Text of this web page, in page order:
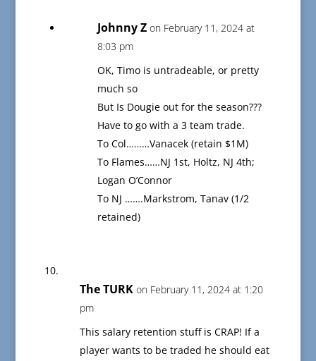
Johnny Z on February 11, 2024 at
8:03 pm
OK, Timo is untradeable, or pretty
much so
But Is Dougie out for the season???
Have to go with a 3 team trade.
To Col………Vanacek (retain $1M)
To Flames……NJ 1st, Holtz, NJ 4th;
Logan O’Connor
To NJ …….Markstrom, Tanav (1/2
retained)
The TURK on February 11, 2024 at 1:20
pm
This salary retention stuff is CRAP! If a
player wants to be traded he should eat